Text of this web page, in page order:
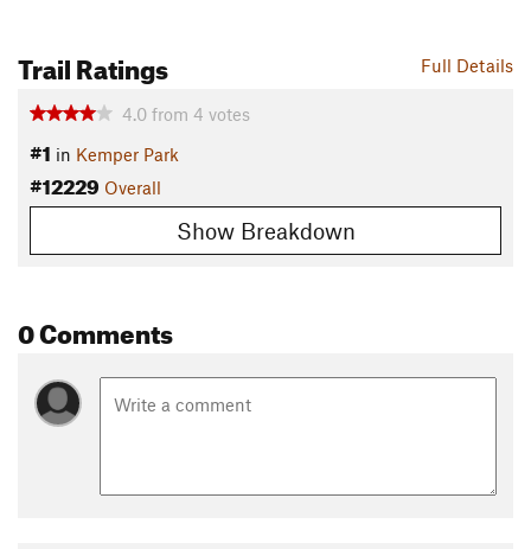
Full Details
Trail Ratings
4.0 from 4 votes
#1 in Kemper Park
#12229 Overall
Show Breakdown
0 Comments